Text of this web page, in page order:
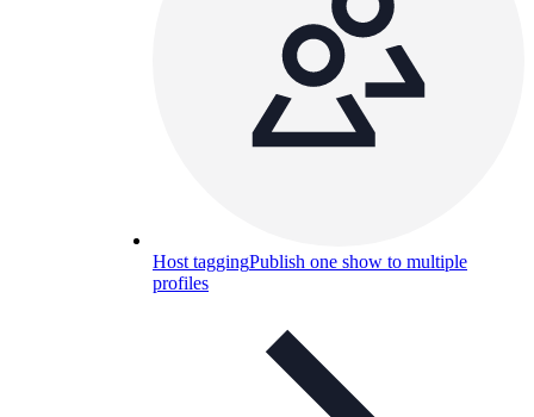
Host taggingPublish one show to multiple
profiles